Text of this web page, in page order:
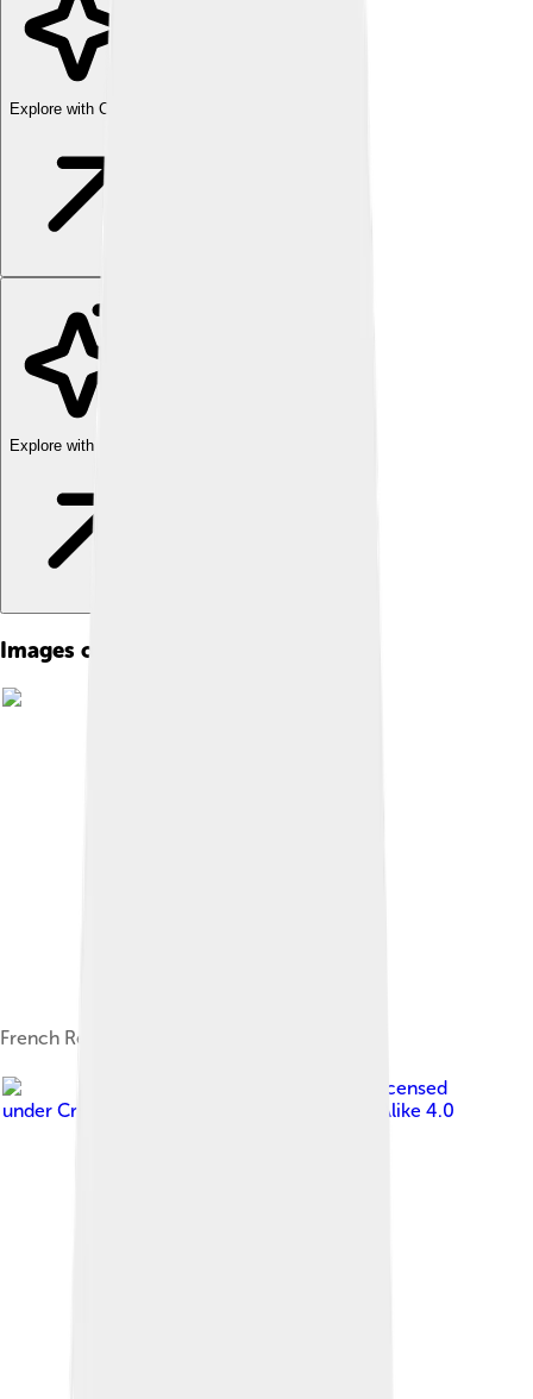
Explore with ChatDino
Explore with ChatDino
Images of Anjouan
French Residency in Anjouan, 1900
, licensed
under Creative Commons Attribution-Share Alike 4.0